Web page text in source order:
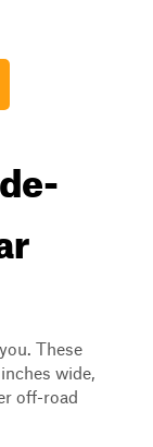
These
wide,
off-road